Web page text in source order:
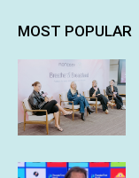
MOST POPULAR